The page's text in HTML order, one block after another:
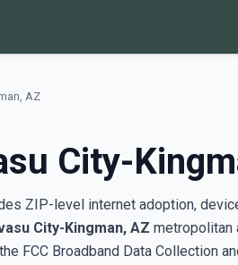
AZ
City-
ZIP-level internet adoption,
City-Kingman, AZ metropolitan
FCC Broadband Data Collection